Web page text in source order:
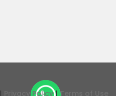
| Privacy Policy| Terms of Use